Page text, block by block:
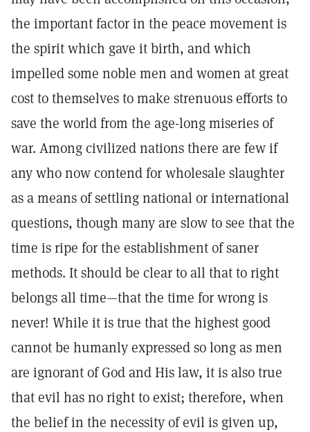
the important factor in the peace movement is
the spirit which gave it birth, and which
impelled some noble men and women at great
cost to themselves to make strenuous efforts to
save the world from the age-long miseries of
war. Among civilized nations there are few if
any who now contend for wholesale slaughter
as a means of settling national or international
questions, though many are slow to see that the
time is ripe for the establishment of saner
methods. It should be clear to all that to right
belongs all time—that the time for wrong is
never! While it is true that the highest good
cannot be humanly expressed so long as men
are ignorant of God and His law, it is also true
that evil has no right to exist; therefore, when
the belief in the necessity of evil is given up,